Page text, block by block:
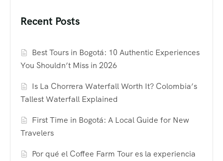
Recent Posts
Best Tours in Bogotá: 10 Authentic Experiences
You Shouldn’t Miss in 2026
Is La Chorrera Waterfall Worth It? Colombia’s
Tallest Waterfall Explained
First Time in Bogotá: A Local Guide for New
Travelers
Por qué el Coffee Farm Tour es la experiencia